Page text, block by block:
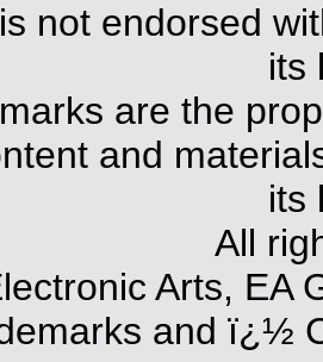
not endorsed
its
are the
and
its
All
Arts, EA
and ï¿½